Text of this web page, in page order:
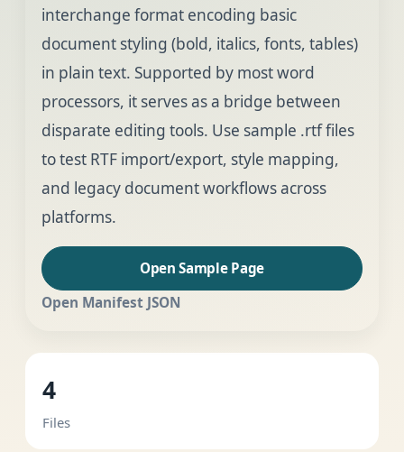
interchange format encoding basic
document styling (bold, italics, fonts, tables)
in plain text. Supported by most word
processors, it serves as a bridge between
disparate editing tools. Use sample .rtf files
to test RTF import/export, style mapping,
and legacy document workflows across
platforms.
Open Sample Page
Open Manifest JSON
4
Files